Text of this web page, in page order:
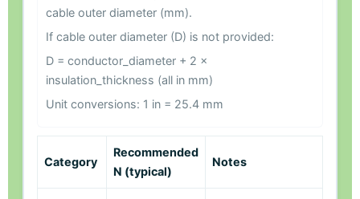
cable outer diameter (mm).
If cable outer diameter (D) is not provided:
D = conductor_diameter + 2 ×
insulation_thickness (all in mm)
Unit conversions: 1 in = 25.4 mm
Category
Recommended
N (typical)
Notes